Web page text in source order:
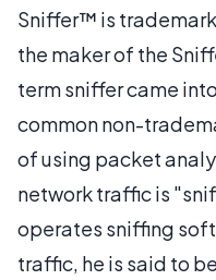
Sniffer™ is
the maker of the
term sniffer came
common non-
of using packet
network traffic is
operates sniffing
traffic, he is said to